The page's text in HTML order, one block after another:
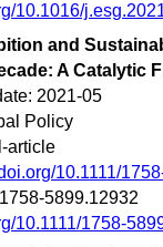
10.1016/
and
A Catalytic
2021-05
Policy
article
10.1111/
5899.12932
10.1111/1758-